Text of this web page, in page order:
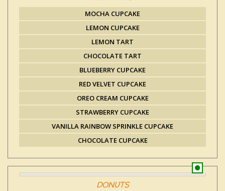
MOCHA CUPCAKE
LEMON CUPCAKE
LEMON TART
CHOCOLATE TART
BLUEBERRY CUPCAKE
RED VELVET CUPCAKE
OREO CREAM CUPCAKE
STRAWBERRY CUPCAKE
VANILLA RAINBOW SPRINKLE CUPCAKE
CHOCOLATE CUPCAKE
DONUTS